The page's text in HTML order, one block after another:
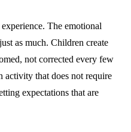
The emotional
as much. Children create
not corrected every few
activity that does not require
expectations that are